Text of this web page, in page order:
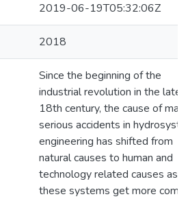
2019-06-19T05:32:06Z
2018
Since the beginning of the
industrial revolution in the late
18th century, the cause of
serious accidents in
engineering has shifted from
natural causes to human and
technology related causes as
these systems get more